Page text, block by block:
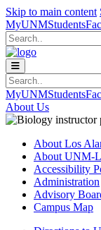
Skip to main content
MyUNMStudents
Search
Search
MyUNMStudents
About Us
About Los
About UNM-
Accessibility
Administration
Advisory
Campus Map